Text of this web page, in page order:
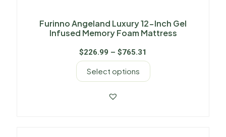
Furinno Angeland Luxury 12-Inch Gel
Infused Memory Foam Mattress
$226.99 – $765.31
Select options